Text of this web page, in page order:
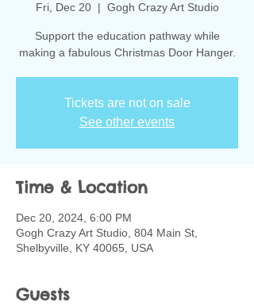
Fri, Dec 20
  |
Gogh Crazy Art Studio
Support the education pathway while
making a fabulous Christmas Door Hanger.
Tickets are not on sale
See other events
Time & Location
Dec 20, 2024, 6:00 PM
Gogh Crazy Art Studio, 804 Main St,
Shelbyville, KY 40065, USA
Guests